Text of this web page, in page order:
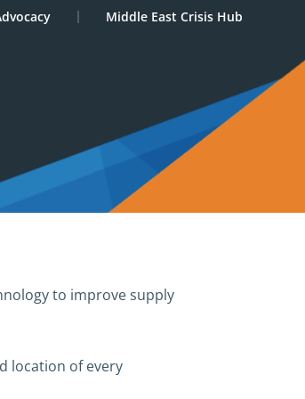
Middle East Crisis Hub
to improve supply
location of every